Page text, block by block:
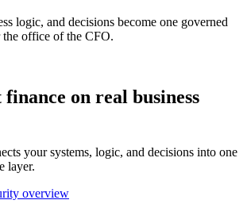
logic, and decisions become one governed
office of the CFO.
on real business
your systems, logic, and decisions into one
layer.
overview